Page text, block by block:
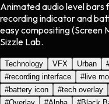
Animated audio level
recording indicator and
easy compositing (Screen
Sizzle Lab.
Technology VFX Urban
#recording interface #live
#battery icon #tech overlay